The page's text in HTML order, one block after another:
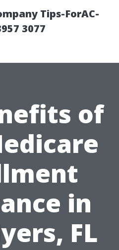
Tips-ForAC-
3077
of
in
FL